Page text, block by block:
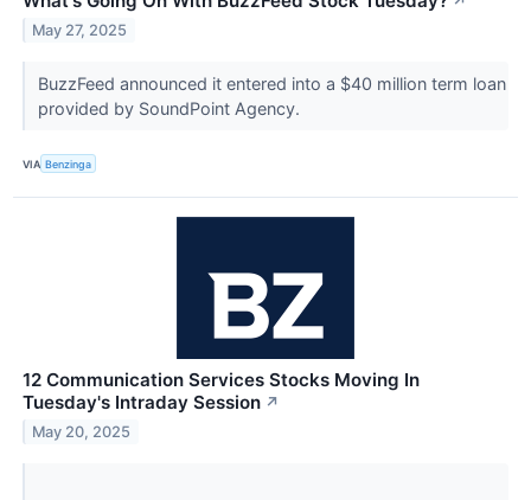
May 27, 2025
BuzzFeed announced it entered into a $40 million term loan
provided by SoundPoint Agency.
VIA Benzinga
12 Communication Services Stocks Moving In
Tuesday's Intraday Session ↗
May 20, 2025